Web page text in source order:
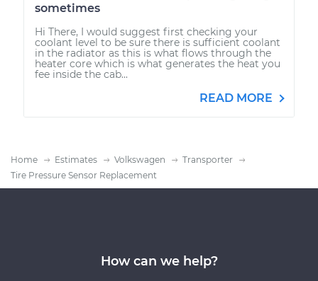
sometimes
Hi There, I would suggest first checking your
coolant level to be sure there is sufficient coolant
in the radiator as this is what flows through the
heater core which is what generates the heat you
fee inside the cab...
READ MORE
Home Estimates Volkswagen
Transporter
Tire Pressure Sensor Replacement
How can we help?